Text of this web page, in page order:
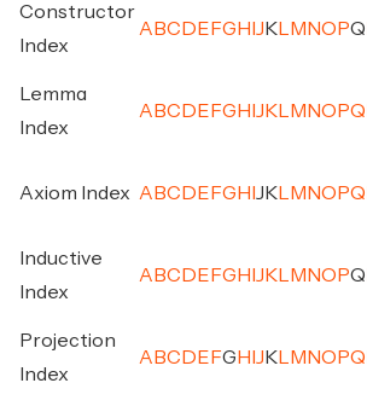
Constructor
Index
A BC D E FG H J K M NO PQ
Lemma
Index
A BC D E FG H J K M NO PQ
Axiom Index A BC D E FG H J K M NO PQ
Inductive
Index
A BC D E FG H J K M NO PQ
Projection
Index
A BC D E FG H J K M NO PQ